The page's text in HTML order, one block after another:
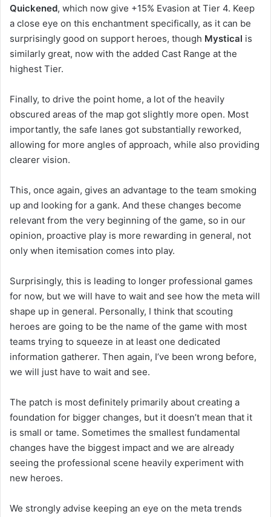
Quickened, which now give +15% Evasion at Tier 4. Keep
a close eye on this enchantment specifically, as it can be
surprisingly good on support heroes, though Mystical is
similarly great, now with the added Cast Range at the
highest Tier.
Finally, to drive the point home, a lot of the heavily
obscured areas of the map got slightly more open. Most
importantly, the safe lanes got substantially reworked,
allowing for more angles of approach, while also providing
clearer vision.
This, once again, gives an advantage to the team smoking
up and looking for a gank. And these changes become
relevant from the very beginning of the game, so in our
opinion, proactive play is more rewarding in general, not
only when itemisation comes into play.
Surprisingly, this is leading to longer professional games
for now, but we will have to wait and see how the meta will
shape up in general. Personally, I think that scouting
heroes are going to be the name of the game with most
teams trying to squeeze in at least one dedicated
information gatherer. Then again, I’ve been wrong before,
we will just have to wait and see.
The patch is most definitely primarily about creating a
foundation for bigger changes, but it doesn’t mean that it
is small or tame. Sometimes the smallest fundamental
changes have the biggest impact and we are already
seeing the professional scene heavily experiment with
new heroes.
We strongly advise keeping an eye on the meta trends